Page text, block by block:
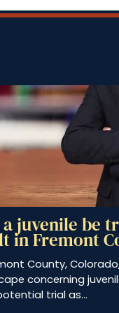
You Buy
teenager, you may
over 21 years of
more